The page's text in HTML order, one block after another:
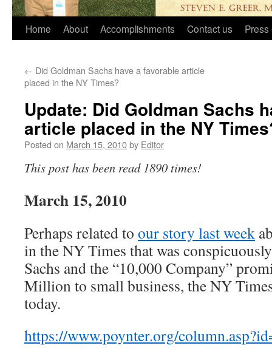
Home About Accomplishments Contact us Press
← Did Goldman Sachs have a favorable article
placed in the NY Times?
Update: Did Goldman Sachs
article placed in the NY
Posted on March 15, 2010by Editor
This post has been read 1890 times!
March 15, 2010
Perhaps related to our story last week
in the NY Times that was
Sachs and the “10,000 Company”
Million to small business, the NY
today.
https://www.poynter.org/